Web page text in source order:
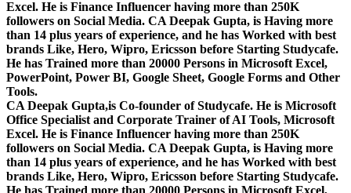
Excel. He is Finance Influencer having more than 250K
followers on Social Media. CA Deepak Gupta, is Having more
than 14 plus years of experience, and he has Worked with best
brands Like, Hero, Wipro, Ericsson before Starting Studycafe.
He has Trained more than 20000 Persons in Microsoft Excel,
PowerPoint, Power BI, Google Sheet, Google Forms and Other
Tools.
CA Deepak Gupta,is Co-founder of Studycafe. He is Microsoft
Office Specialist and Corporate Trainer of AI Tools, Microsoft
Excel. He is Finance Influencer having more than 250K
followers on Social Media. CA Deepak Gupta, is Having more
than 14 plus years of experience, and he has Worked with best
brands Like, Hero, Wipro, Ericsson before Starting Studycafe.
He has Trained more than 20000 Persons in Microsoft Excel,